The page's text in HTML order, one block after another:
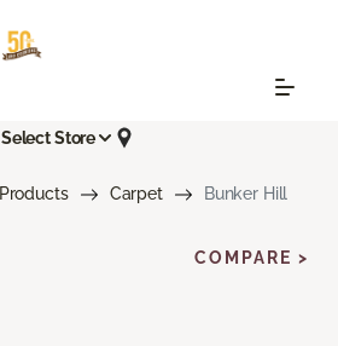
Select Store
Products Carpet Bunker Hill
COMPARE >